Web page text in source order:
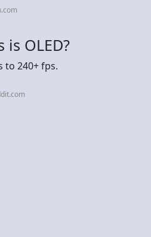
OLED?
to 240+ fps.